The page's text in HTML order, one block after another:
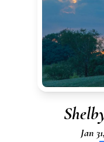
Jan